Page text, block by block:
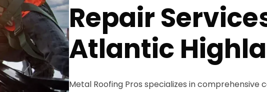
Repair
Atlantic
Metal Roofing Pros specializes in comprehensive